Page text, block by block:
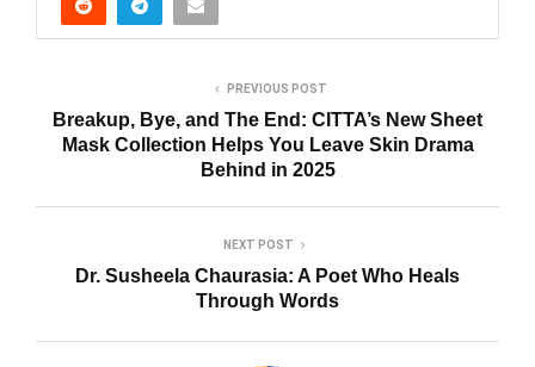
PREVIOUS POST
Breakup, Bye, and The End: CITTA’s New Sheet
Mask Collection Helps You Leave Skin Drama
Behind in 2025
NEXT POST
Dr. Susheela Chaurasia: A Poet Who Heals
Through Words